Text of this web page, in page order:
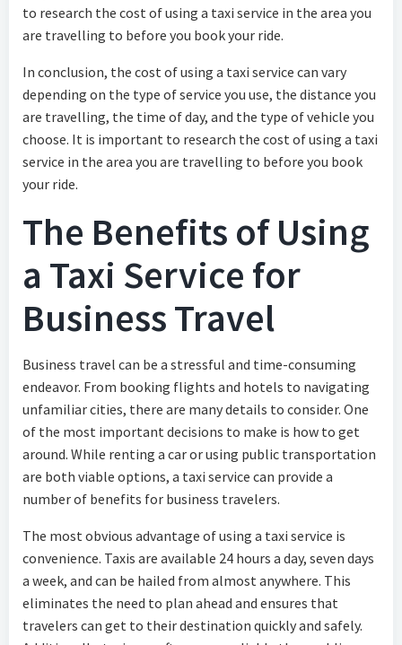
to research the cost of using a taxi service in the area you
are travelling to before you book your ride.
In conclusion, the cost of using a taxi service can vary
depending on the type of service you use, the distance you
are travelling, the time of day, and the type of vehicle you
choose. It is important to research the cost of using a taxi
service in the area you are travelling to before you book
your ride.
The Benefits of Using
a Taxi Service for
Business Travel
Business travel can be a stressful and time-consuming
endeavor. From booking flights and hotels to navigating
unfamiliar cities, there are many details to consider. One
of the most important decisions to make is how to get
around. While renting a car or using public transportation
are both viable options, a taxi service can provide a
number of benefits for business travelers.
The most obvious advantage of using a taxi service is
convenience. Taxis are available 24 hours a day, seven days
a week, and can be hailed from almost anywhere. This
eliminates the need to plan ahead and ensures that
travelers can get to their destination quickly and safely.